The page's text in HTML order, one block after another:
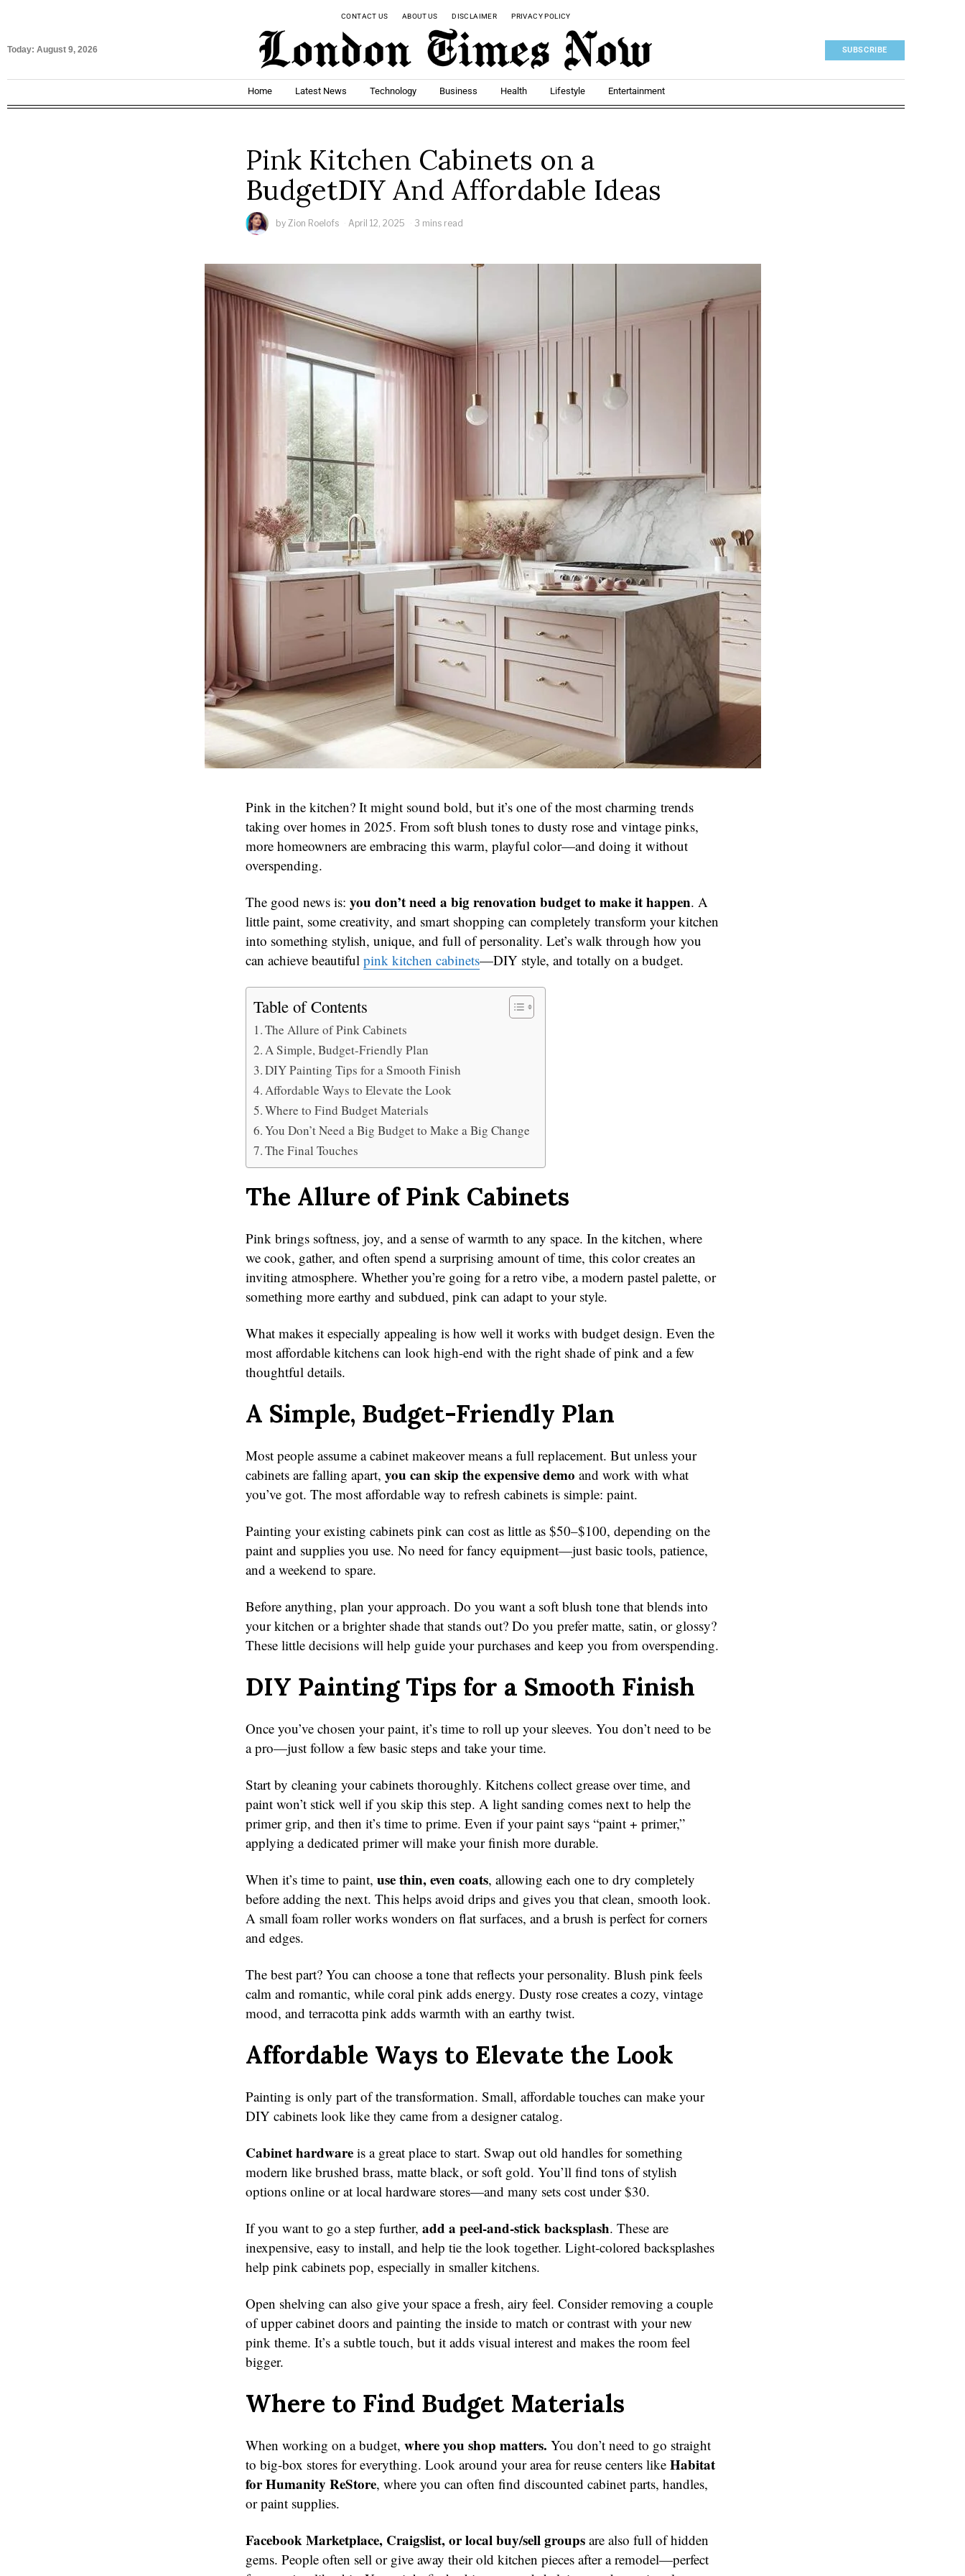
CONTACT US ABOUT US DISCLAIMER PRIVACY POLICY
Today: August 9, 2026 SUBSCRIBE
Home Latest News Technology Business Health Lifestyle Entertainment
Pink Kitchen Cabinets on a
BudgetDIY And Affordable Ideas
by Zion Roelofs April 12, 2025 3 mins read
Pink in the kitchen? It might sound bold, but it’s one of the most charming trends
taking over homes in 2025. From soft blush tones to dusty rose and vintage pinks,
more homeowners are embracing this warm, playful color—and doing it without
overspending.
The good news is: you don’t need a big renovation budget to make it happen. A
little paint, some creativity, and smart shopping can completely transform your kitchen
into something stylish, unique, and full of personality. Let’s walk through how you
can achieve beautiful pink kitchen cabinets—DIY style, and totally on a budget.
Table of Contents
The Allure of Pink Cabinets
A Simple, Budget-Friendly Plan
DIY Painting Tips for a Smooth Finish
Affordable Ways to Elevate the Look
Where to Find Budget Materials
You Don’t Need a Big Budget to Make a Big Change
The Final Touches
The Allure of Pink Cabinets
Pink brings softness, joy, and a sense of warmth to any space. In the kitchen, where
we cook, gather, and often spend a surprising amount of time, this color creates an
inviting atmosphere. Whether you’re going for a retro vibe, a modern pastel palette, or
something more earthy and subdued, pink can adapt to your style.
What makes it especially appealing is how well it works with budget design. Even the
most affordable kitchens can look high-end with the right shade of pink and a few
thoughtful details.
A Simple, Budget-Friendly Plan
Most people assume a cabinet makeover means a full replacement. But unless your
cabinets are falling apart, you can skip the expensive demo and work with what
you’ve got. The most affordable way to refresh cabinets is simple: paint.
Painting your existing cabinets pink can cost as little as $50–$100, depending on the
paint and supplies you use. No need for fancy equipment—just basic tools, patience,
and a weekend to spare.
Before anything, plan your approach. Do you want a soft blush tone that blends into
your kitchen or a brighter shade that stands out? Do you prefer matte, satin, or glossy?
These little decisions will help guide your purchases and keep you from overspending.
DIY Painting Tips for a Smooth Finish
Once you’ve chosen your paint, it’s time to roll up your sleeves. You don’t need to be
a pro—just follow a few basic steps and take your time.
Start by cleaning your cabinets thoroughly. Kitchens collect grease over time, and
paint won’t stick well if you skip this step. A light sanding comes next to help the
primer grip, and then it’s time to prime. Even if your paint says “paint + primer,”
applying a dedicated primer will make your finish more durable.
When it’s time to paint, use thin, even coats, allowing each one to dry completely
before adding the next. This helps avoid drips and gives you that clean, smooth look.
A small foam roller works wonders on flat surfaces, and a brush is perfect for corners
and edges.
The best part? You can choose a tone that reflects your personality. Blush pink feels
calm and romantic, while coral pink adds energy. Dusty rose creates a cozy, vintage
mood, and terracotta pink adds warmth with an earthy twist.
Affordable Ways to Elevate the Look
Painting is only part of the transformation. Small, affordable touches can make your
DIY cabinets look like they came from a designer catalog.
Cabinet hardware is a great place to start. Swap out old handles for something
modern like brushed brass, matte black, or soft gold. You’ll find tons of stylish
options online or at local hardware stores—and many sets cost under $30.
If you want to go a step further, add a peel-and-stick backsplash. These are
inexpensive, easy to install, and help tie the look together. Light-colored backsplashes
help pink cabinets pop, especially in smaller kitchens.
Open shelving can also give your space a fresh, airy feel. Consider removing a couple
of upper cabinet doors and painting the inside to match or contrast with your new
pink theme. It’s a subtle touch, but it adds visual interest and makes the room feel
bigger.
Where to Find Budget Materials
When working on a budget, where you shop matters. You don’t need to go straight
to big-box stores for everything. Look around your area for reuse centers like Habitat
for Humanity ReStore, where you can often find discounted cabinet parts, handles,
or paint supplies.
Facebook Marketplace, Craigslist, or local buy/sell groups are also full of hidden
gems. People often sell or give away their old kitchen pieces after a remodel—perfect